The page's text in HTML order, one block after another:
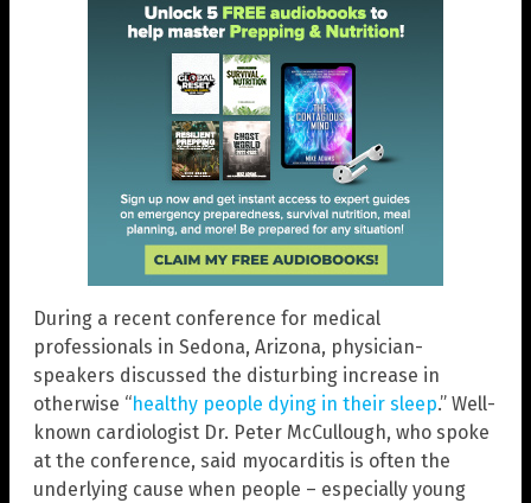
During a recent conference for medical
professionals in Sedona, Arizona, physician-
speakers discussed the disturbing increase in
otherwise “healthy people dying in their sleep.” Well-
known cardiologist Dr. Peter McCullough, who spoke
at the conference, said myocarditis is often the
underlying cause when people – especially young